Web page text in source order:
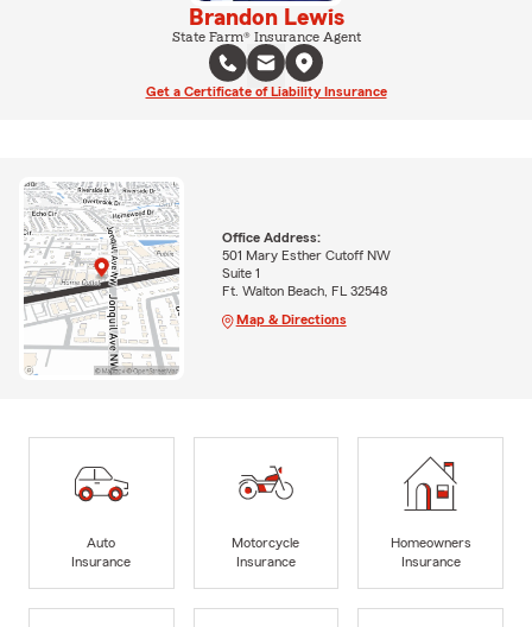
Brandon Lewis
State Farm® Insurance Agent
Get a Certificate of Liability Insurance
Office Address:
501 Mary Esther Cutoff NW
Suite 1
Ft. Walton Beach, FL 32548
Map & Directions
Auto
Insurance
Motorcycle
Insurance
Homeowners
Insurance